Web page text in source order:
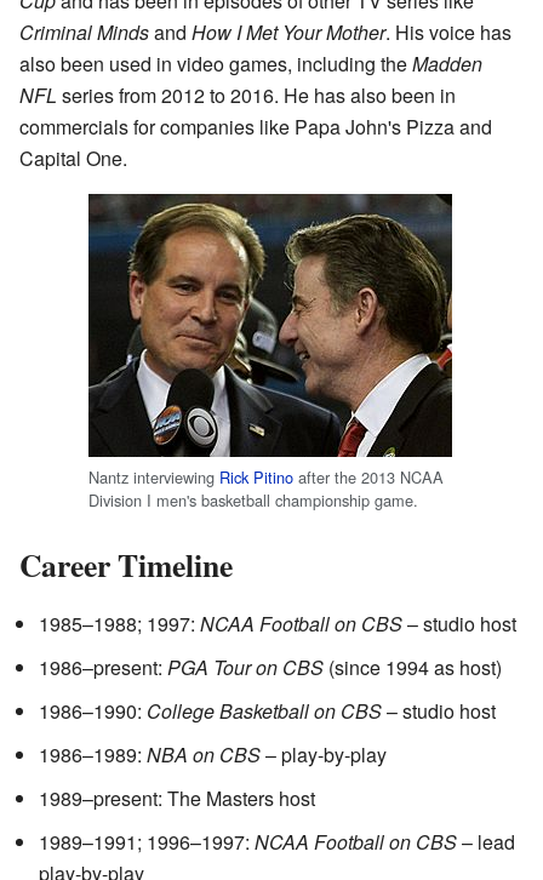
Criminal Mindsand How I Met Your Mother. His voice has
also been used in video games, including theMadden
NFL series from 2012 to 2016. He has also been in
commercials for companies like Papa John's Pizza and
Capital One.
Nantz interviewing Rick Pitino after the 2013 NCAA
Division I men's basketball championship game.
Career Timeline
1985–1988; 1997: NCAA Football on CBS– studio host
1986–present: PGA Tour on CBS (since 1994 as host)
1986–1990: College Basketball on CBS– studio host
1986–1989: NBA on CBS– play-by-play
1989–present: The Masters host
1989–1991; 1996–1997: NCAA Football on CBS– lead
play-by-play